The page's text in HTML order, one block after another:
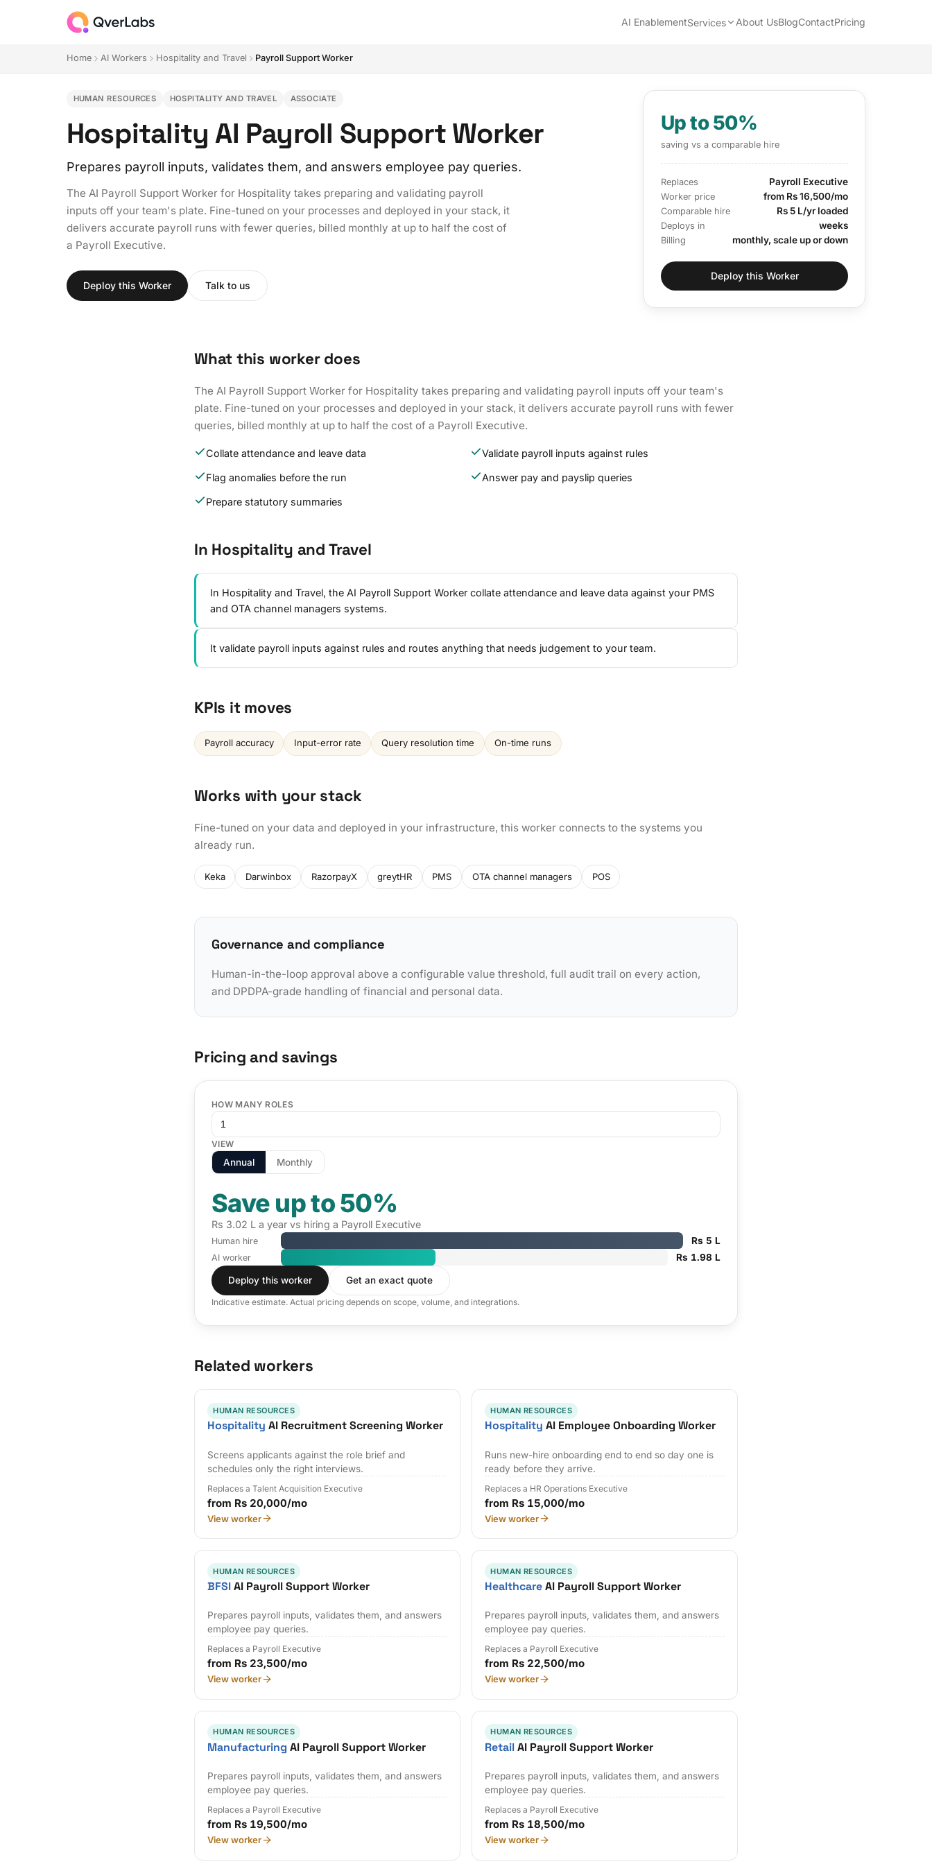
AI EnablementServices About UsBlogContactPricing
Home AI Workers Hospitality and Travel Payroll Support Worker
HUMAN RESOURCES HOSPITALITY AND TRAVEL ASSOCIATE
Hospitality AI Payroll Support Worker
Prepares payroll inputs, validates them, and answers employee pay queries.
The AI Payroll Support Worker for Hospitality takes preparing and validating payroll
inputs off your team's plate. Fine-tuned on your processes and deployed in your stack, it
delivers accurate payroll runs with fewer queries, billed monthly at up to half the cost of
a Payroll Executive.
Deploy this Worker Talk to us
Up to 50%
saving vs a comparable hire
Replaces Payroll Executive
Worker price from Rs 16,500/mo
Comparable hire Rs 5 L/yr loaded
Deploys in weeks
Billing monthly, scale up or down
Deploy this Worker
What this worker does
The AI Payroll Support Worker for Hospitality takes preparing and validating payroll inputs off your team's
plate. Fine-tuned on your processes and deployed in your stack, it delivers accurate payroll runs with fewer
queries, billed monthly at up to half the cost of a Payroll Executive.
Collate attendance and leave data Validate payroll inputs against rules
Flag anomalies before the run Answer pay and payslip queries
Prepare statutory summaries
In Hospitality and Travel
In Hospitality and Travel, the AI Payroll Support Worker collate attendance and leave data against your PMS
and OTA channel managers systems.
It validate payroll inputs against rules and routes anything that needs judgement to your team.
KPIs it moves
Payroll accuracy Input-error rate Query resolution time On-time runs
Works with your stack
Fine-tuned on your data and deployed in your infrastructure, this worker connects to the systems you
already run.
Keka Darwinbox RazorpayX greytHR PMS OTA channel managers POS
Governance and compliance
Human-in-the-loop approval above a configurable value threshold, full audit trail on every action,
and DPDPA-grade handling of financial and personal data.
Pricing and savings
HOW MANY ROLES
VIEW
Annual Monthly
Save up to 50%
Rs 3.02 L a year vs hiring a Payroll Executive
Human hire Rs 5 L
AI worker Rs 1.98 L
Deploy this worker Get an exact quote
Indicative estimate. Actual pricing depends on scope, volume, and integrations.
Related workers
HUMAN RESOURCES
Hospitality AI Recruitment Screening Worker
Screens applicants against the role brief and
schedules only the right interviews.
Replaces a Talent Acquisition Executive
from Rs 20,000/mo
View worker
HUMAN RESOURCES
Hospitality AI Employee Onboarding Worker
Runs new-hire onboarding end to end so day one is
ready before they arrive.
Replaces a HR Operations Executive
from Rs 15,000/mo
View worker
HUMAN RESOURCES
BFSIAI Payroll Support Worker
Prepares payroll inputs, validates them, and answers
employee pay queries.
Replaces a Payroll Executive
from Rs 23,500/mo
View worker
HUMAN RESOURCES
HealthcareAI Payroll Support Worker
Prepares payroll inputs, validates them, and answers
employee pay queries.
Replaces a Payroll Executive
from Rs 22,500/mo
View worker
HUMAN RESOURCES
Manufacturing AI Payroll Support Worker
Prepares payroll inputs, validates them, and answers
employee pay queries.
Replaces a Payroll Executive
from Rs 19,500/mo
View worker
HUMAN RESOURCES
RetailAI Payroll Support Worker
Prepares payroll inputs, validates them, and answers
employee pay queries.
Replaces a Payroll Executive
from Rs 18,500/mo
View worker